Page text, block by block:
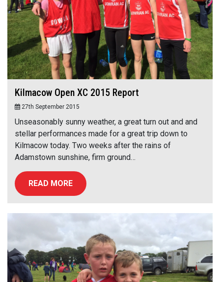
Kilmacow Open XC 2015 Report
27th September 2015
Unseasonably sunny weather, a great turn out and and
stellar performances made for a great trip down to
Kilmacow today. Two weeks after the rains of
Adamstown sunshine, firm ground…
READ MORE